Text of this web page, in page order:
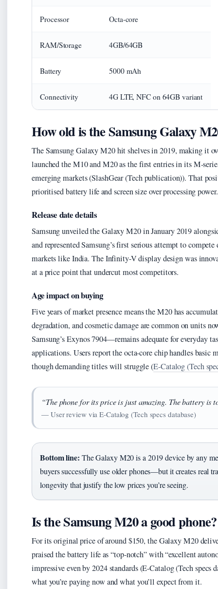
Processor Octa-core
RAM/Storage 4GB/64GB
Battery 5000 mAh
Connectivity 4G LTE, NFC on 64GB variant
How old is the Samsung Galaxy
The Samsung Galaxy M20 hit shelves in 2019, making it
launched the M10 and M20 as the first entries in its M-
emerging markets (SlashGear (Tech publication)). That
prioritised battery life and screen size over processing power.
Release date details
Samsung unveiled the Galaxy M20 in January 2019
and represented Samsung’s first serious attempt to
markets like India. The Infinity-V display design was
at a price point that undercut most competitors.
Age impact on buying
Five years of market presence means the M20 has
degradation, and cosmetic damage are common on units
Samsung’s Exynos 7904—remains adequate for everyday
applications. Users report the octa-core chip handles
though demanding titles will struggle (E-Catalog (Tech
“The phone for its price is just amazing. The battery is
— User review via E-Catalog (Tech specs database)
Bottom line: The Galaxy M20 is a 2019 device by any
buyers successfully use older phones—but it creates real
longevity that justify the low prices you’re seeing.
Is the Samsung M20 a good phone?
For its original price of around $150, the Galaxy M20
praised the battery life as “top-notch” with “excellent
impressive even by 2024 standards (E-Catalog (Tech specs
what you’re paying now and what you’ll expect from it.